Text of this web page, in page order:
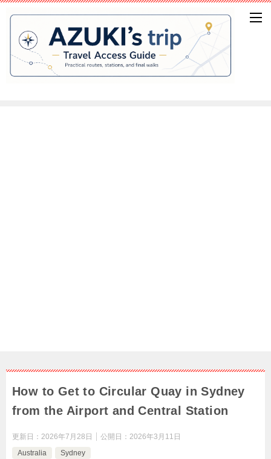
How to Get to Circular Quay in Sydney
from the Airport and Central Station
更新日： 2026年7月28日 公開日： 2026年3月11日
Australia
Sydney